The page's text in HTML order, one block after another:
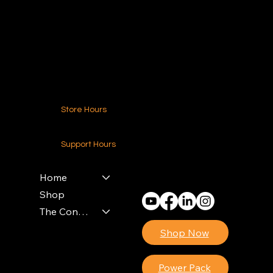
Store Hours
Support Hours
Shop Now
Power Pack
Home
Shop
The Contractors Power Pack